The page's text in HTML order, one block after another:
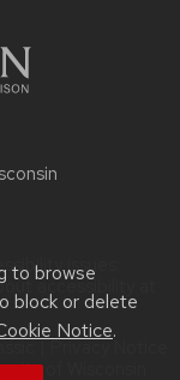
to browse
block or delete
Notice.
issues:
accessibility at
|Privacy Notice
of Wisconsin